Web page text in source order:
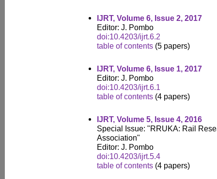
IJRT, Volume 6, Issue 2, 2017
Editor: J. Pombo
doi:10.4203/ijrt.6.2
table of contents (5 papers)
IJRT, Volume 6, Issue 1, 2017
Editor: J. Pombo
doi:10.4203/ijrt.6.1
table of contents (4 papers)
IJRT, Volume 5, Issue 4, 2016
Special Issue: "RRUKA: Rail
Association"
Editor: J. Pombo
doi:10.4203/ijrt.5.4
table of contents (4 papers)